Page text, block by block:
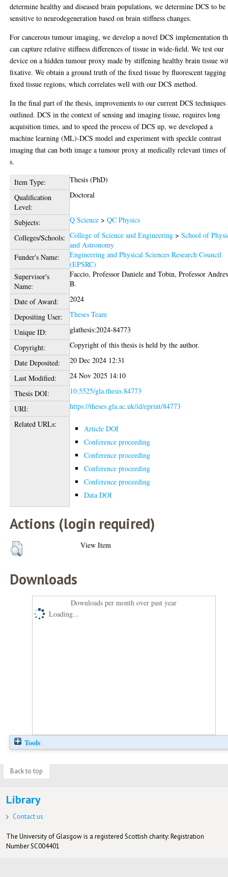
determine healthy and diseased brain populations, we determine DCS to be
sensitive to neurodegeneration based on brain stiffness changes.
For cancerous tumour imaging, we develop a novel DCS implementation
can capture relative stiffness differences of tissue in wide-field. We test our
device on a hidden tumour proxy made by stiffening healthy brain tissue
fixative. We obtain a ground truth of the fixed tissue by fluorescent tagging
fixed tissue regions, which correlates well with our DCS method.
In the final part of the thesis, improvements to our current DCS techniques
outlined. DCS in the context of sensing and imaging tissue, requires long
acquisition times, and to speed the process of DCS up, we developed a
machine learning (ML)-DCS model and experiment with speckle contrast
imaging that can both image a tumour proxy at medically relevant times of
s.
Item Type:
Thesis (PhD)
Qualification
Level:
Doctoral
Subjects: Q Science >QC Physics
Colleges/Schools: College of Science and Engineering >School of
and Astronomy
Funder's Name:
Engineering and Physical Sciences Research Council
(EPSRC)
Supervisor's
Name:
Faccio, Professor Daniele andTobin, Professor
B.
Date of Award:
2024
Depositing User:
Theses Team
Unique ID:
glathesis:2024-84773
Copyright:
Copyright of this thesis is held by the author.
Date Deposited:
20 Dec 2024 12:31
Last Modified:
24 Nov 2025 14:10
Thesis DOI:
10.5525/gla.thesis.84773
URI:
https://theses.gla.ac.uk/id/eprint/84773
Related URLs:
Article DOI
Conference proceeding
Conference proceeding
Conference proceeding
Conference proceeding
Data DOI
Actions (login required)
View Item
Downloads
Downloads per month over past year
Loading...
Tools
Back to top
Library
Contact us
The University of Glasgow is a registered Scottish charity: Registration
Number SC004401